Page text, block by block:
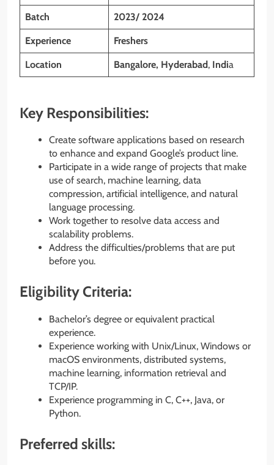
Batch 2023/ 2024
Experience Freshers
Location Bangalore, Hyderabad, India
Key Responsibilities:
Create software applications based on research
to enhance and expand Google’s product line.
Participate in a wide range of projects that make
use of search, machine learning, data
compression, artificial intelligence, and natural
language processing.
Work together to resolve data access and
scalability problems.
Address the difficulties/problems that are put
before you.
Eligibility Criteria:
Bachelor’s degree or equivalent practical
experience.
Experience working with Unix/Linux, Windows or
macOS environments, distributed systems,
machine learning, information retrieval and
TCP/IP.
Experience programming in C, C++, Java, or
Python.
Preferred skills: